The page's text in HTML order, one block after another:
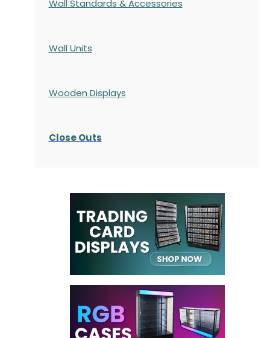
Wall Standards & Accessories
Wall Units
Wooden Displays
Close Outs